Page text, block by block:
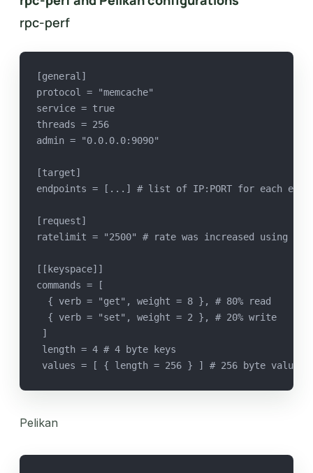
rpc-perf
[general]
protocol = "memcache"
service = true
threads = 256
admin = "0.0.0.0:9090"
[target]
endpoints = [...] # list of IP:PORT for each
[request]
ratelimit = "2500" # rate was increased using
[[keyspace]]
commands = [
  { verb = "get", weight = 8 }, # 80% read
  { verb = "set", weight = 2 }, # 20% write
]
length = 4 # 4 byte keys
values = [ { length = 256 } ] # 256 byte values
Pelikan